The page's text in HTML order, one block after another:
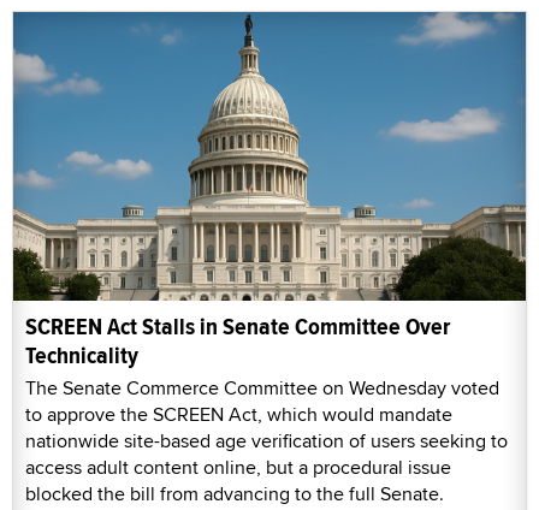
SCREEN Act Stalls in Senate Committee Over
Technicality
The Senate Commerce Committee on Wednesday voted
to approve the SCREEN Act, which would mandate
nationwide site-based age verification of users seeking to
access adult content online, but a procedural issue
blocked the bill from advancing to the full Senate.